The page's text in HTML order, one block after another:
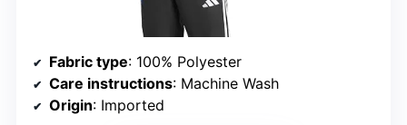
Fabric type: 100% Polyester
Care instructions: Machine Wash
Origin: Imported